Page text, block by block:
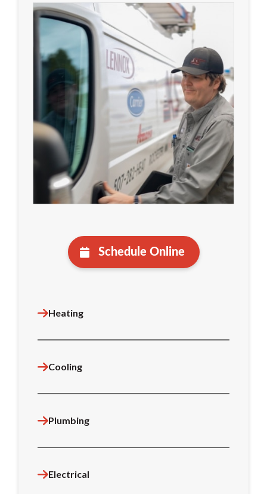
Schedule Online
Heating
Cooling
Plumbing
Electrical